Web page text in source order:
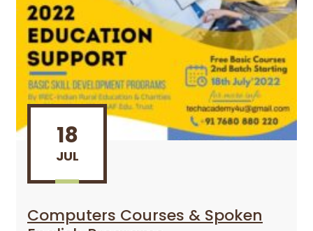
18
JUL
Computers Courses & Spoken